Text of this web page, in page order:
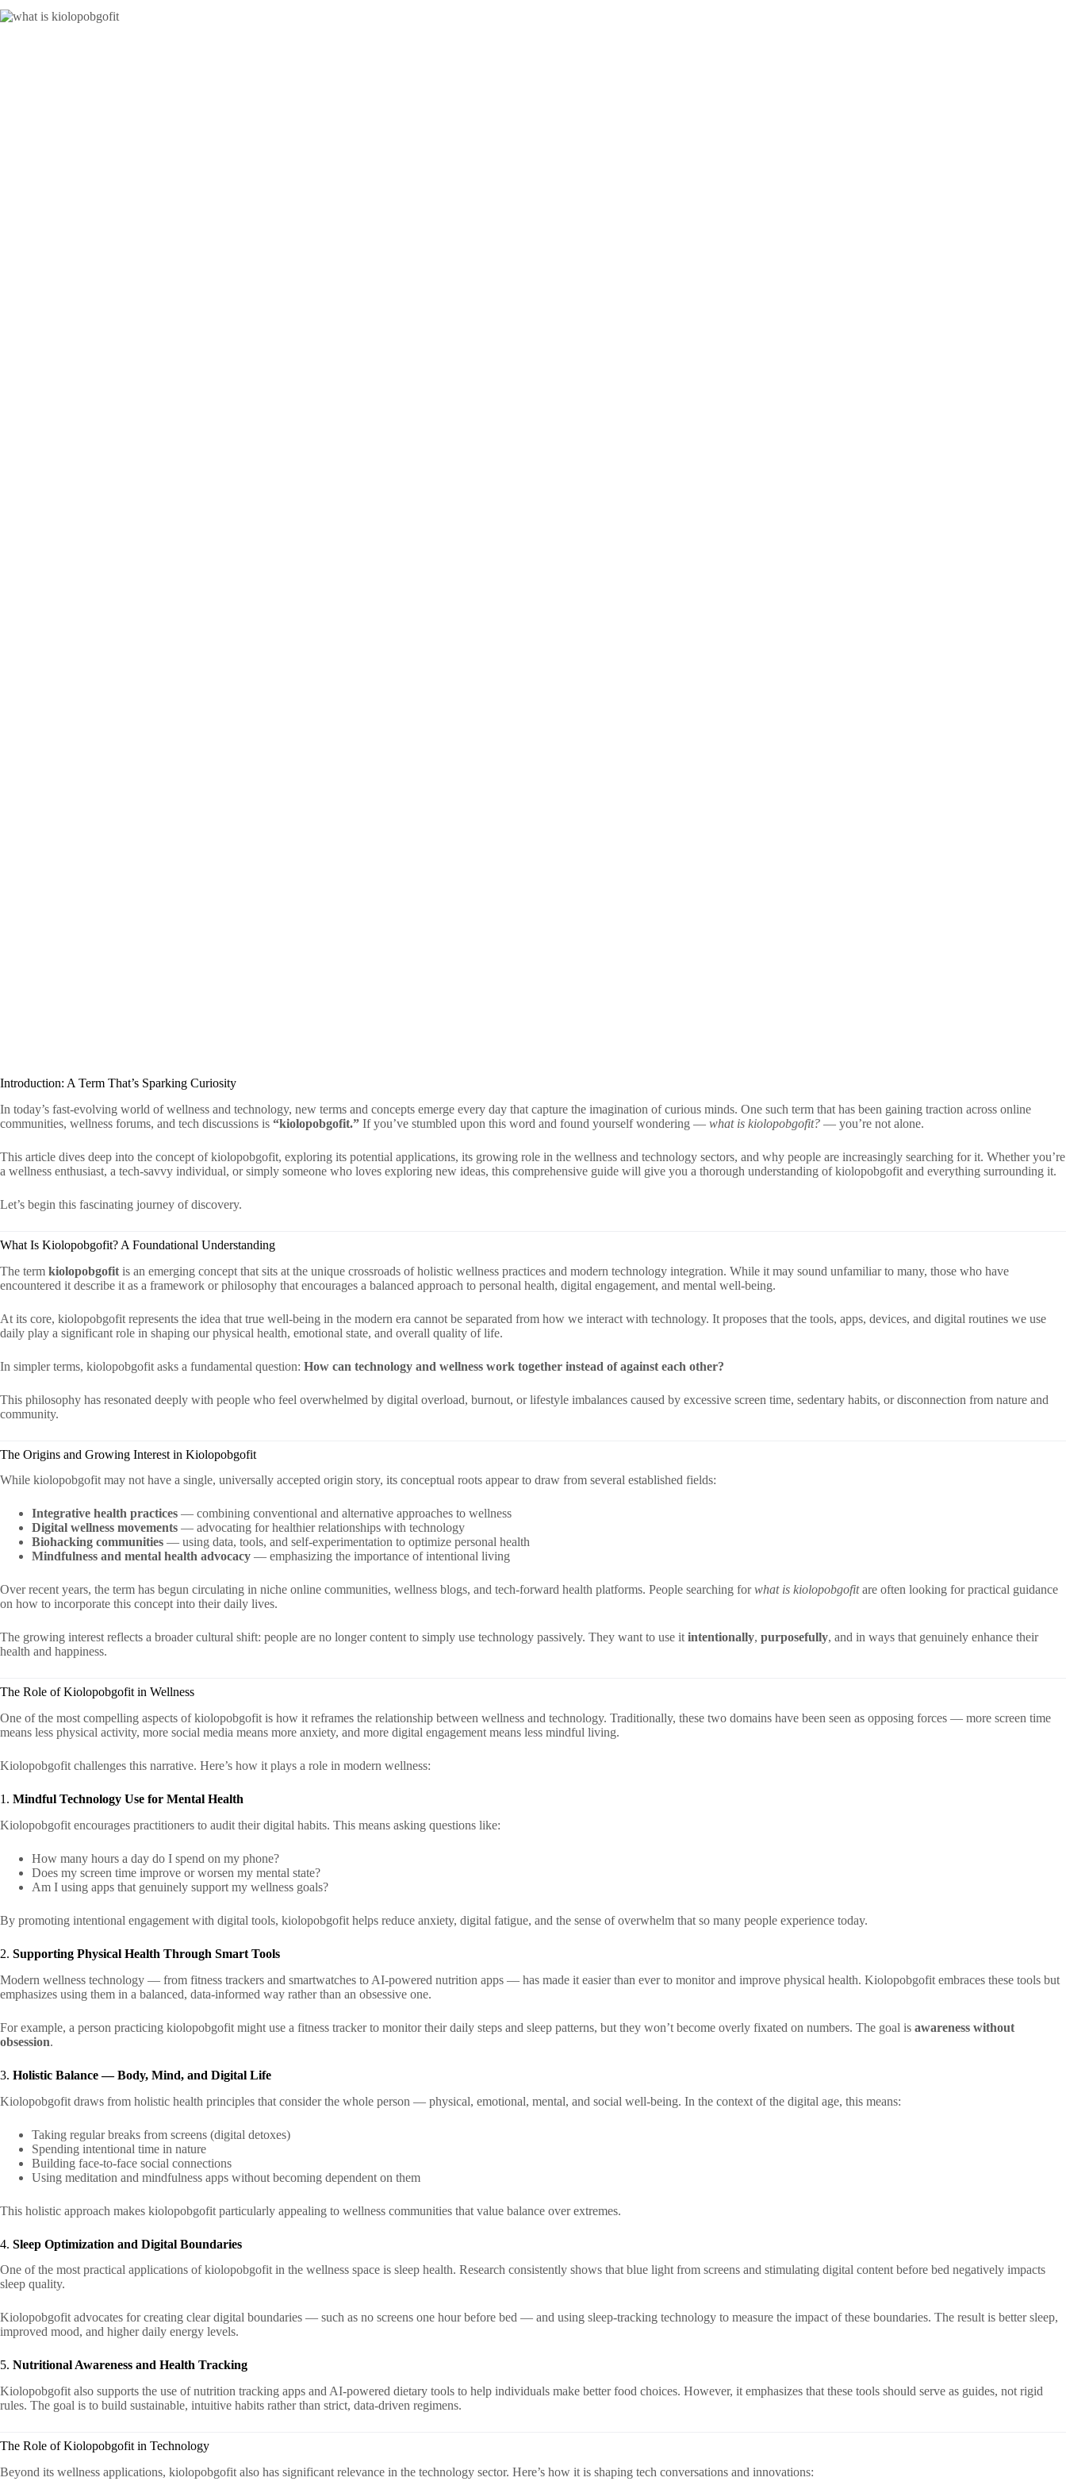
Introduction: A Term That’s Sparking Curiosity
In today’s fast-evolving world of wellness and technology, new terms and concepts emerge every day that capture the imagination of curious minds. One such term that has been gaining traction across online
communities, wellness forums, and tech discussions is “kiolopobgofit.” If you’ve stumbled upon this word and found yourself wondering — what is kiolopobgofit? — you’re not alone.
This article dives deep into the concept of kiolopobgofit, exploring its potential applications, its growing role in the wellness and technology sectors, and why people are increasingly searching for it. Whether you’re
a wellness enthusiast, a tech-savvy individual, or simply someone who loves exploring new ideas, this comprehensive guide will give you a thorough understanding of kiolopobgofit and everything surrounding it.
Let’s begin this fascinating journey of discovery.
What Is Kiolopobgofit? A Foundational Understanding
The term kiolopobgofit is an emerging concept that sits at the unique crossroads of holistic wellness practices and modern technology integration. While it may sound unfamiliar to many, those who have
encountered it describe it as a framework or philosophy that encourages a balanced approach to personal health, digital engagement, and mental well-being.
At its core, kiolopobgofit represents the idea that true well-being in the modern era cannot be separated from how we interact with technology. It proposes that the tools, apps, devices, and digital routines we use
daily play a significant role in shaping our physical health, emotional state, and overall quality of life.
In simpler terms, kiolopobgofit asks a fundamental question: How can technology and wellness work together instead of against each other?
This philosophy has resonated deeply with people who feel overwhelmed by digital overload, burnout, or lifestyle imbalances caused by excessive screen time, sedentary habits, or disconnection from nature and
community.
The Origins and Growing Interest in Kiolopobgofit
While kiolopobgofit may not have a single, universally accepted origin story, its conceptual roots appear to draw from several established fields:
Integrative health practices — combining conventional and alternative approaches to wellness
Digital wellness movements — advocating for healthier relationships with technology
Biohacking communities — using data, tools, and self-experimentation to optimize personal health
Mindfulness and mental health advocacy — emphasizing the importance of intentional living
Over recent years, the term has begun circulating in niche online communities, wellness blogs, and tech-forward health platforms. People searching forwhat is kiolopobgofitare often looking for practical guidance
on how to incorporate this concept into their daily lives.
The growing interest reflects a broader cultural shift: people are no longer content to simply use technology passively. They want to use it intentionally, purposefully, and in ways that genuinely enhance their
health and happiness.
The Role of Kiolopobgofit in Wellness
One of the most compelling aspects of kiolopobgofit is how it reframes the relationship between wellness and technology. Traditionally, these two domains have been seen as opposing forces — more screen time
means less physical activity, more social media means more anxiety, and more digital engagement means less mindful living.
Kiolopobgofit challenges this narrative. Here’s how it plays a role in modern wellness:
1. Mindful Technology Use for Mental Health
Kiolopobgofit encourages practitioners to audit their digital habits. This means asking questions like:
How many hours a day do I spend on my phone?
Does my screen time improve or worsen my mental state?
Am I using apps that genuinely support my wellness goals?
By promoting intentional engagement with digital tools, kiolopobgofit helps reduce anxiety, digital fatigue, and the sense of overwhelm that so many people experience today.
2. Supporting Physical Health Through Smart Tools
Modern wellness technology — from fitness trackers and smartwatches to AI-powered nutrition apps — has made it easier than ever to monitor and improve physical health. Kiolopobgofit embraces these tools but
emphasizes using them in a balanced, data-informed way rather than an obsessive one.
For example, a person practicing kiolopobgofit might use a fitness tracker to monitor their daily steps and sleep patterns, but they won’t become overly fixated on numbers. The goal is awareness without
obsession.
3. Holistic Balance — Body, Mind, and Digital Life
Kiolopobgofit draws from holistic health principles that consider the whole person — physical, emotional, mental, and social well-being. In the context of the digital age, this means:
Taking regular breaks from screens (digital detoxes)
Spending intentional time in nature
Building face-to-face social connections
Using meditation and mindfulness apps without becoming dependent on them
This holistic approach makes kiolopobgofit particularly appealing to wellness communities that value balance over extremes.
4. Sleep Optimization and Digital Boundaries
One of the most practical applications of kiolopobgofit in the wellness space is sleep health. Research consistently shows that blue light from screens and stimulating digital content before bed negatively impacts
sleep quality.
Kiolopobgofit advocates for creating clear digital boundaries — such as no screens one hour before bed — and using sleep-tracking technology to measure the impact of these boundaries. The result is better sleep,
improved mood, and higher daily energy levels.
5. Nutritional Awareness and Health Tracking
Kiolopobgofit also supports the use of nutrition tracking apps and AI-powered dietary tools to help individuals make better food choices. However, it emphasizes that these tools should serve as guides, not rigid
rules. The goal is to build sustainable, intuitive habits rather than strict, data-driven regimens.
The Role of Kiolopobgofit in Technology
Beyond its wellness applications, kiolopobgofit also has significant relevance in the technology sector. Here’s how it is shaping tech conversations and innovations: